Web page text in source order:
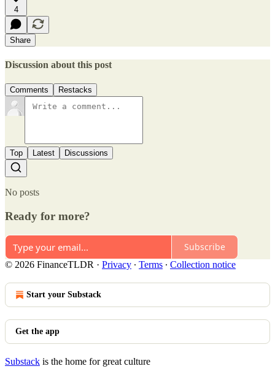
4
Share
Discussion about this post
Comments Restacks
Top Latest Discussions
No posts
Ready for more?
Subscribe
© 2026 FinanceTLDR · Privacy ∙ Terms ∙ Collection notice
Start your Substack
Get the app
Substack is the home for great culture